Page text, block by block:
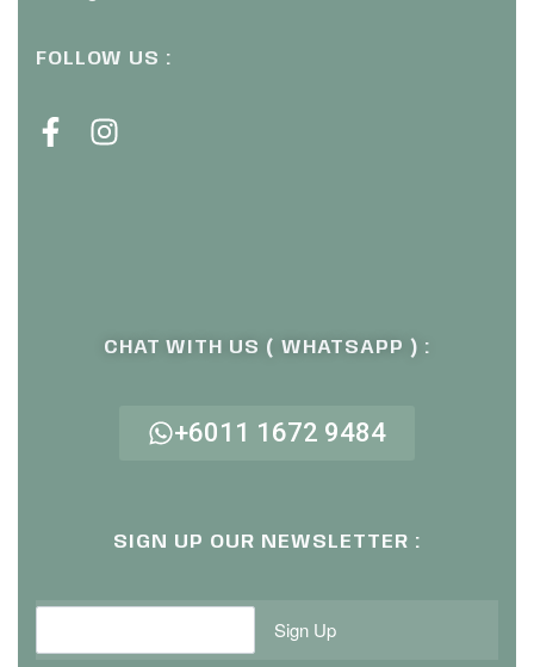
FOLLOW US :
CHAT WITH US ( WHATSAPP ) :
+6011 1672 9484
SIGN UP OUR NEWSLETTER :
Sign Up